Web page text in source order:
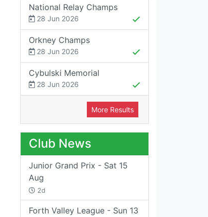
National Relay Champs
28 Jun 2026
Orkney Champs
28 Jun 2026
Cybulski Memorial
28 Jun 2026
More Results
Club News
Junior Grand Prix - Sat 15
Aug
2d
Forth Valley League - Sun 13